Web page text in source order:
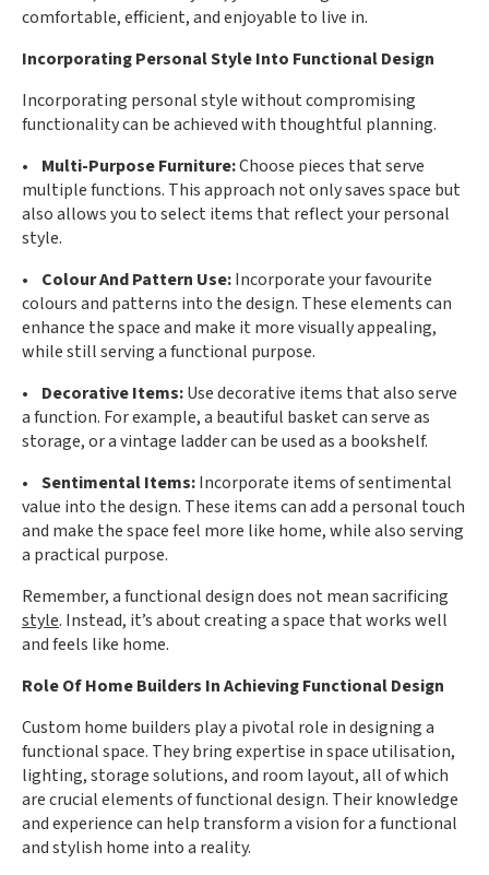
comfortable, efficient, and enjoyable to live in.
Incorporating Personal Style Into Functional Design
Incorporating personal style without compromising
functionality can be achieved with thoughtful planning.
• Multi-Purpose Furniture:Choose pieces that serve
multiple functions. This approach not only saves space but
also allows you to select items that reflect your personal
style.
• Colour And Pattern Use:Incorporate your favourite
colours and patterns into the design. These elements can
enhance the space and make it more visually appealing,
while still serving a functional purpose.
• Decorative Items:Use decorative items that also serve
a function. For example, a beautiful basket can serve as
storage, or a vintage ladder can be used as a bookshelf.
• Sentimental Items:Incorporate items of sentimental
value into the design. These items can add a personal touch
and make the space feel more like home, while also serving
a practical purpose.
Remember, a functional design does not mean sacrificing
style. Instead, it’s about creating a space that works well
and feels like home.
Role Of Home Builders In Achieving Functional Design
Custom home builders play a pivotal role in designing a
functional space. They bring expertise in space utilisation,
lighting, storage solutions, and room layout, all of which
are crucial elements of functional design. Their knowledge
and experience can help transform a vision for a functional
and stylish home into a reality.